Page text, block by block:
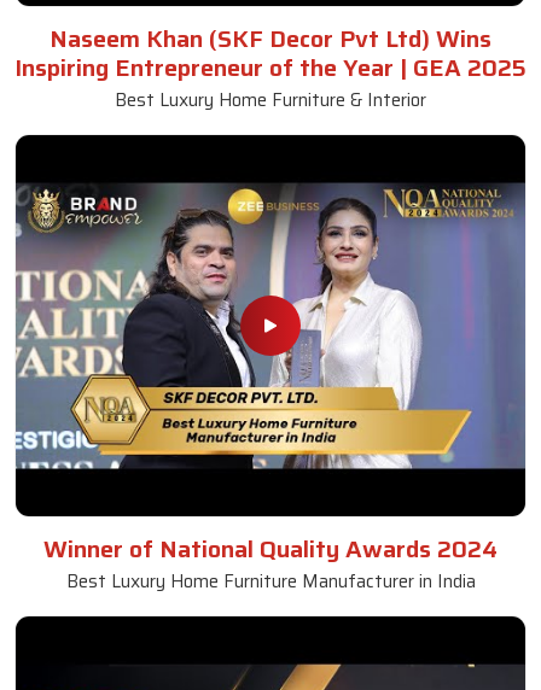
Naseem Khan (SKF Decor Pvt Ltd) Wins
Inspiring Entrepreneur of the Year | GEA 2025
Best Luxury Home Furniture & Interior
Winner of National Quality Awards 2024
Best Luxury Home Furniture Manufacturer in India